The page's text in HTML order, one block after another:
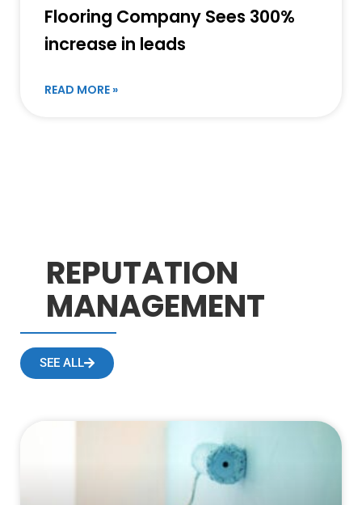
Flooring Company Sees 300%
increase in leads
READ MORE »
REPUTATION
MANAGEMENT
SEE ALL